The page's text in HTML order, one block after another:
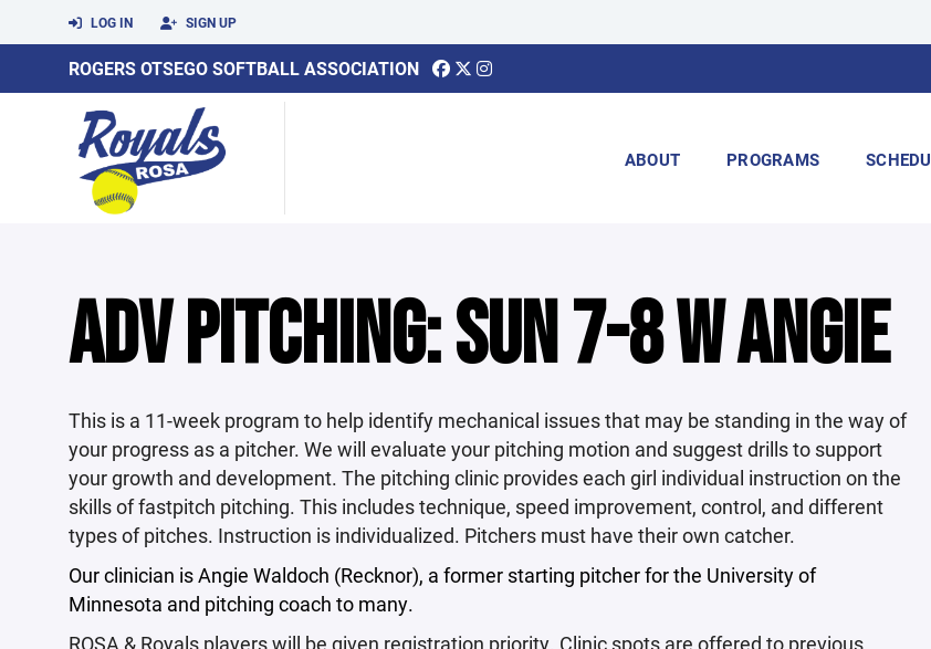
LOG IN SIGN UP
ROGERS OTSEGO SOFTBALL ASSOCIATION
ABOUT PROGRAMS
ADV PITCHING: SUN 7-8 W ANGIE
This is a 11-week program to help identify mechanical issues that may be standing in the way of
your progress as a pitcher. We will evaluate your pitching motion and suggest drills to support
your growth and development. The pitching clinic provides each girl individual instruction on the
skills of fastpitch pitching. This includes technique, speed improvement, control, and different
types of pitches. Instruction is individualized. Pitchers must have their own catcher.
Our clinician is Angie Waldoch (Recknor), a former starting pitcher for the University of
Minnesota and pitching coach to many.
ROSA & Royals players will be given registration priority. Clinic spots are offered to previous